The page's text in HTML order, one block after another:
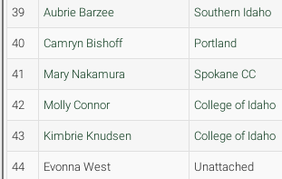
39 Aubrie Barzee Southern Idaho
40 Camryn Bishoff Portland
41 Mary Nakamura Spokane CC
42 Molly Connor College of Idaho
43 Kimbrie Knudsen College of Idaho
44 Evonna West Unattached